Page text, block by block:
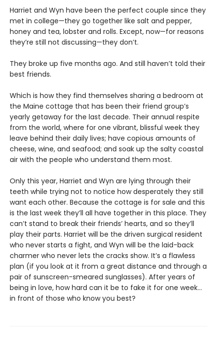
Harriet and Wyn have been the perfect couple since they
met in college—they go together like salt and pepper,
honey and tea, lobster and rolls. Except, now—for reasons
they’re still not discussing—they don’t.
They broke up five months ago. And still haven’t told their
best friends.
Which is how they find themselves sharing a bedroom at
the Maine cottage that has been their friend group’s
yearly getaway for the last decade. Their annual respite
from the world, where for one vibrant, blissful week they
leave behind their daily lives; have copious amounts of
cheese, wine, and seafood; and soak up the salty coastal
air with the people who understand them most.
Only this year, Harriet and Wyn are lying through their
teeth while trying not to notice how desperately they still
want each other. Because the cottage is for sale and this
is the last week they’ll all have together in this place. They
can’t stand to break their friends’ hearts, and so they’ll
play their parts. Harriet will be the driven surgical resident
who never starts a fight, and Wyn will be the laid-back
charmer who never lets the cracks show. It’s a flawless
plan (if you look at it from a great distance and through a
pair of sunscreen-smeared sunglasses). After years of
being in love, how hard can it be to fake it for one week…
in front of those who know you best?